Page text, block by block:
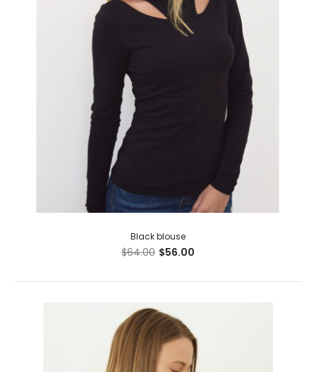
Black blouse
$64.00 $56.00